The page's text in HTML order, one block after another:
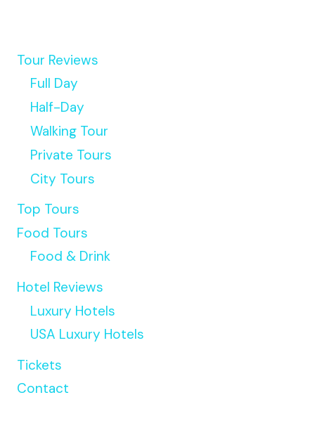
Tour Reviews
Full Day
Half-Day
Walking Tour
Private Tours
City Tours
Top Tours
Food Tours
Food & Drink
Hotel Reviews
Luxury Hotels
USA Luxury Hotels
Tickets
Contact